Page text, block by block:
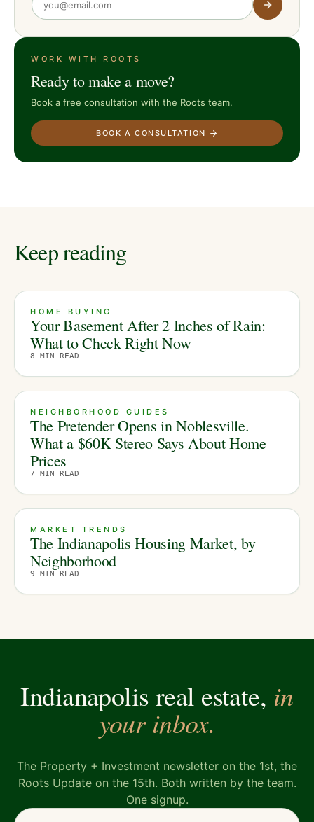
WORK WITH ROOTS
Ready to make a move?
Book a free consultation with the Roots team.
BOOK A CONSULTATION
Keep reading
HOME BUYING
Your Basement After 2 Inches of Rain:
What to Check Right Now
8 MIN READ
NEIGHBORHOOD GUIDES
The Pretender Opens in Noblesville.
What a $60K Stereo Says About Home
Prices
7 MIN READ
MARKET TRENDS
The Indianapolis Housing Market, by
Neighborhood
9 MIN READ
Indianapolis real estate, in
your inbox.
The Property + Investment newsletter on the 1st, the
Roots Update on the 15th. Both written by the team.
One signup.